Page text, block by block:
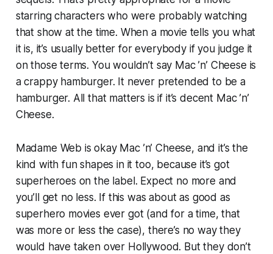
starring characters who were probably watching
that show at the time. When a movie tells you what
it is, it’s usually better for everybody if you judge it
on those terms. You wouldn’t say Mac ’n’ Cheese is
a crappy hamburger. It never pretended to be a
hamburger. All that matters is if it’s decent Mac ’n’
Cheese.
Madame Web is okay Mac ’n’ Cheese, and it’s the
kind with fun shapes in it too, because it’s got
superheroes on the label. Expect no more and
you’ll get no less. If this was about as good as
superhero movies ever got (and for a time, that
was more or less the case), there’s no way they
would have taken over Hollywood. But they don’t